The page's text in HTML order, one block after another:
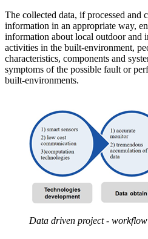
The collected data, if processed and
information in an appropriate way,
information about local outdoor and
activities in the built-environment,
characteristics, components and
symptoms of the possible fault or
built-environments.
Data driven project - workflow